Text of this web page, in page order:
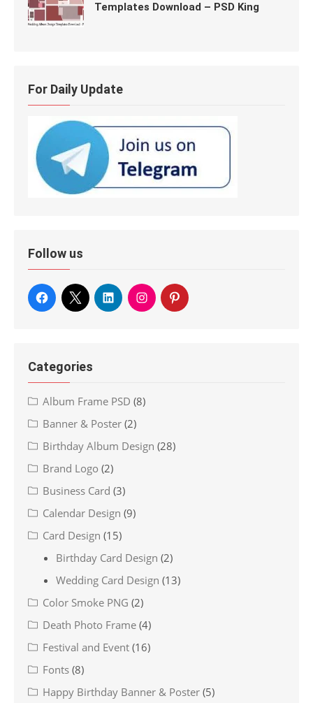
Templates Download – PSD King
For Daily Update
Follow us
Categories
Album Frame PSD (8)
Banner & Poster (2)
Birthday Album Design (28)
Brand Logo (2)
Business Card (3)
Calendar Design (9)
Card Design (15)
Birthday Card Design (2)
Wedding Card Design (13)
Color Smoke PNG (2)
Death Photo Frame (4)
Festival and Event (16)
Fonts (8)
Happy Birthday Banner & Poster (5)